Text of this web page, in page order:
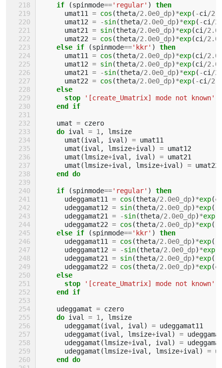
if (spinmode=='regular' )
then
umat11
= cos (theta/2.0e0_dp)*exp( -ci /
umat12 = -sin(theta/2.0e0_dp)*exp( -ci /
umat21
= sin(theta/2.0e0_dp)*exp(ci /
umat22 = cos (theta/2.0e0_dp)*exp(ci /
else if
(spinmode=='kkr' )
then
umat11
= cos (theta/2.0e0_dp)*exp(ci /
umat12 = sin(theta/2.0e0_dp)*exp(ci /
umat21
= -sin(theta/2.0e0_dp)*exp( -ci /
umat22 = cos (theta/2.0e0_dp)*exp( -ci /
else
      stop
'[create_Umatrix] mode not known'
end if
umat = czero
do ival = 1 ,
lmsize
umat (ival , ival ) = umat11
umat (ival , lmsize+ival ) = umat12
umat (lmsize+ival , ival ) = umat21
umat (lmsize+ival , lmsize+ival ) = umat22
end do
    if
(spinmode=='regular' )
then
udeggamat11
= cos (theta/2.0e0_dp)*exp(
udeggamat12 = sin(theta/2.0e0_dp)*exp(
udeggamat21
= -sin(theta/2.0e0_dp)*exp
udeggamat22 = cos (theta/2.0e0_dp)*exp(
else if
(spinmode=='kkr' )
then
udeggamat11
= cos (theta/2.0e0_dp)*exp(
udeggamat12 = -sin(theta/2.0e0_dp)*exp
udeggamat21
= sin(theta/2.0e0_dp)*exp(
udeggamat22 = cos (theta/2.0e0_dp)*exp(
else
      stop
'[create_Umatrix] mode not known'
end if
udeggamat = czero
do ival = 1 ,
lmsize
udeggamat (ival , ival ) = udeggamat11
udeggamat (ival , lmsize+ival ) =
udeggamat (lmsize+ival , ival ) =
udeggamat (lmsize+ival , lmsize+ival ) =
end do